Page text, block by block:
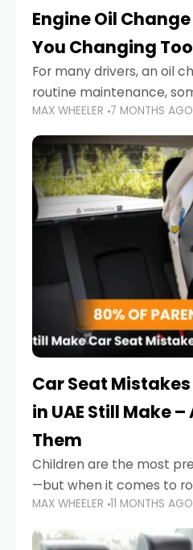
Engine Oil
You Changing
For many drivers, an oil
routine maintenance,
always wait until next
service reminder. But
serious.
MAX WHEELER 7 MONTHS AGO
Car Seat
in UAE Still Make
Them
Children are the most
—but when it comes to
parents in the UAE make
that put their little ones
MAX WHEELER 11 MONTHS AGO